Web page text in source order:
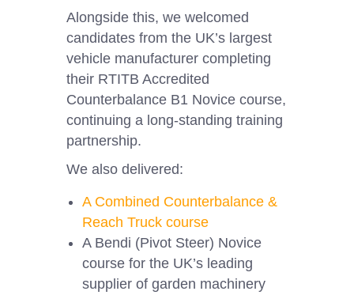
Alongside this, we welcomed
candidates from the UK’s largest
vehicle manufacturer completing
their RTITB Accredited
Counterbalance B1 Novice course,
continuing a long-standing training
partnership.
We also delivered:
A Combined Counterbalance &
Reach Truck course
A Bendi (Pivot Steer) Novice
course for the UK’s leading
supplier of garden machinery